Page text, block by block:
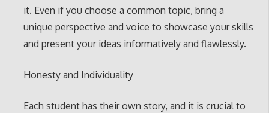
it. Even if you choose a common topic, bring a
unique perspective and voice to showcase your skills
and present your ideas informatively and flawlessly.
Honesty and Individuality
Each student has their own story, and it is crucial to